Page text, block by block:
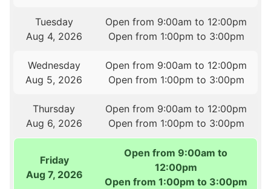
Tuesday
Aug 4, 2026
Open from 9:00am to 12:00pm
Open from 1:00pm to 3:00pm
Wednesday
Aug 5, 2026
Open from 9:00am to 12:00pm
Open from 1:00pm to 3:00pm
Thursday
Aug 6, 2026
Open from 9:00am to 12:00pm
Open from 1:00pm to 3:00pm
Friday
Aug 7, 2026
Open from 9:00am to
12:00pm
Open from 1:00pm to 3:00pm